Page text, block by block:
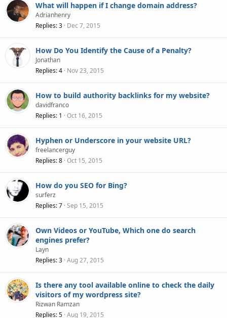
What will happen if I change domain address?
Adrianhenry
Replies 3 Dec 7, 2015
How Do You Identify the Cause of a Penalty?
Jonathan
Replies 4 Nov 23, 2015
How to build authority backlinks for my website?
davidfranco
Replies 1 Oct 16, 2015
Hyphen or Underscore in your website URL?
freelancerguy
Replies 8 Oct 15, 2015
How do you SEO for Bing?
surferz
Replies 7 Sep 15, 2015
Own Videos or YouTube, Which one do search
engines prefer?
Layn
Replies 3 Aug 27, 2015
Is there any tool available online to check the daily
visitors of my wordpress site?
Rizwan Ramzan
Replies 5 Aug 19, 2015